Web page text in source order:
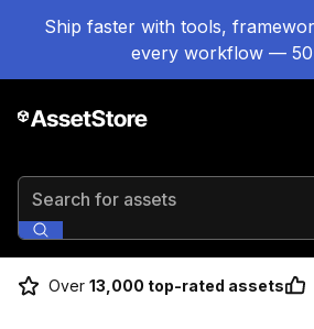
Ship faster with tools,
every workflow —
Search for assets
Over 13,000 top-rated assets